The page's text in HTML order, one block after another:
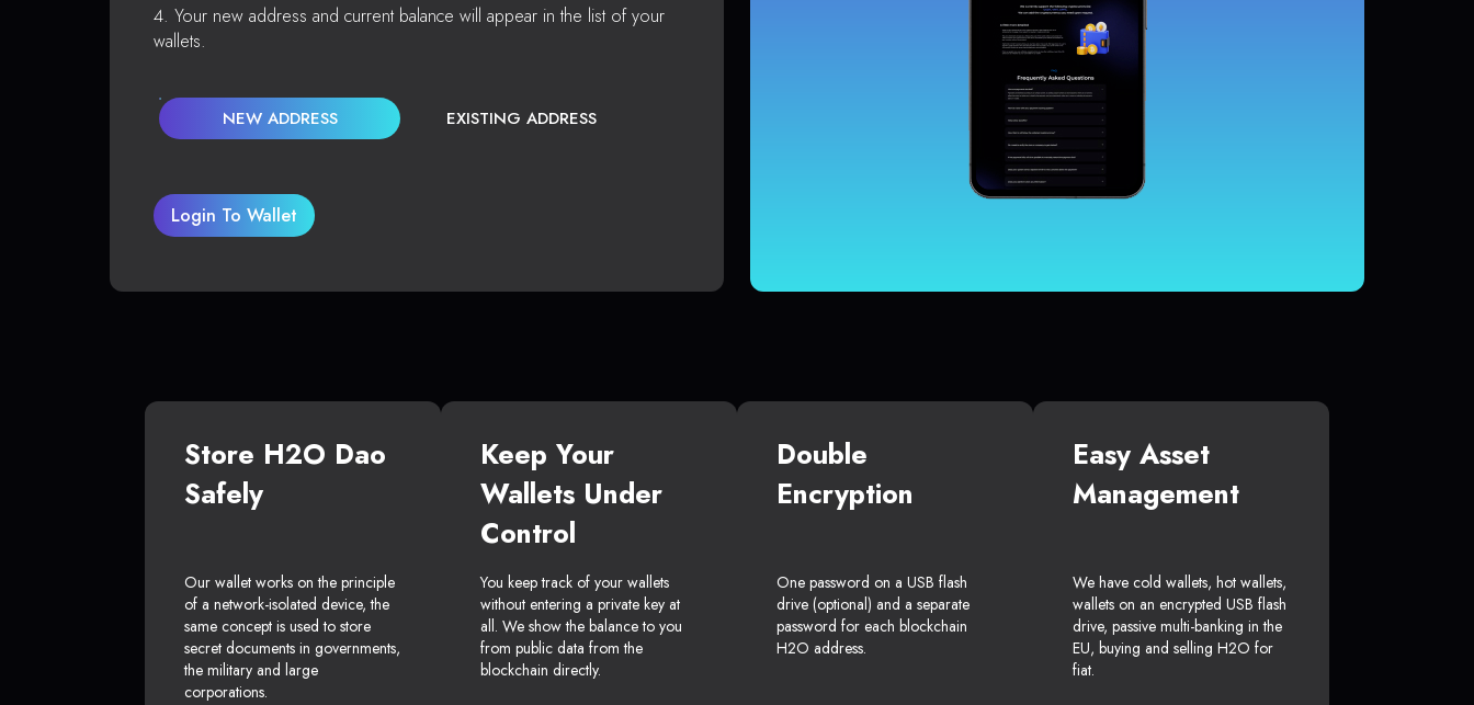
Your new address and current balance will appear in the list of your
wallets.
NEW ADDRESS EXISTING ADDRESS
Login To Wallet
Store H2O Dao
Safely
Our wallet works on the principle
of a network-isolated device, the
same concept is used to store
secret documents in governments,
the military and large
corporations.
Keep Your
Wallets Under
Control
You keep track of your wallets
without entering a private key at
all. We show the balance to you
from public data from the
blockchain directly.
Double
Encryption
One password on a USB flash
drive (optional) and a separate
password for each blockchain
H2O address.
Easy Asset
Management
We have cold wallets, hot wallets,
wallets on an encrypted USB flash
drive, passive multi-banking in the
EU, buying and selling H2O for
fiat.